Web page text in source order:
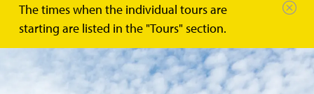
The times when the individual tours are
starting are listed in the "Tours" section.